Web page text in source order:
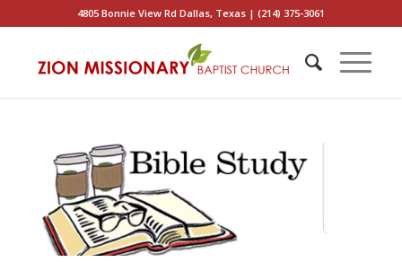
4805 Bonnie View Rd Dallas, Texas | (214) 375-3061